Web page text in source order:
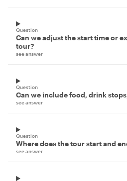
Question
Can we adjust the start time or
tour?
see answer
Question
Can we include food, drink
see answer
Question
Where does the tour start and
see answer